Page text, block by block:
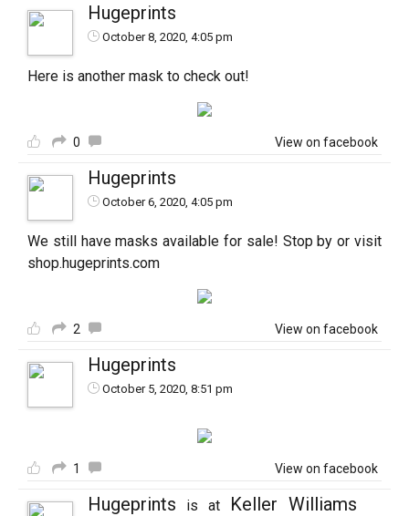
Hugeprints
October 8, 2020, 4:05 pm
Here is another mask to check out!
0 View on facebook
Hugeprints
October 6, 2020, 4:05 pm
We still have masks available for sale! Stop by or visit
shop.hugeprints.com
2 View on facebook
Hugeprints
October 5, 2020, 8:51 pm
1 View on facebook
Hugeprints is at
Keller Williams